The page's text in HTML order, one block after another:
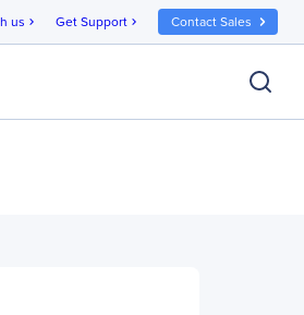
us chevron_right Get Support chevron_right Contact Sales